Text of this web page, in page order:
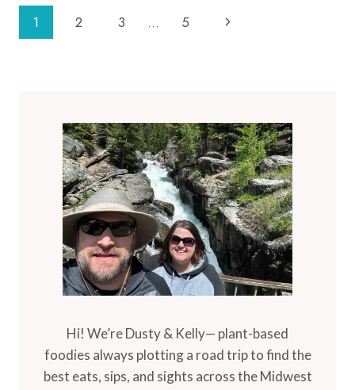
Page
Navigation
1 2 3 … 5
Next
Hi! We’re Dusty & Kelly— plant-based
foodies always plotting a road trip to find the
best eats, sips, and sights across the Midwest